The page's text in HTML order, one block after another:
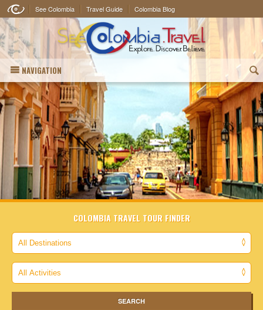
See Colombia Travel Guide Colombia Blog
NAVIGATION (
COLOMBIA TRAVEL TOUR FINDER